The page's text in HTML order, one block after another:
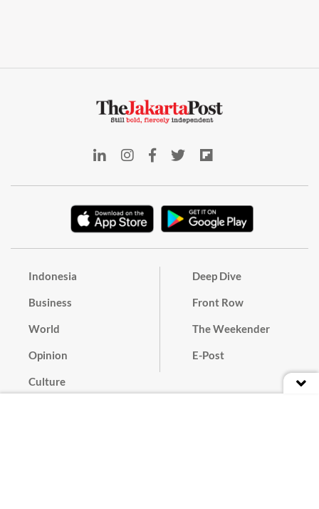
Indonesia
Business
World
Opinion
Culture
Deep Dive
Front Row
The Weekender
E-Post